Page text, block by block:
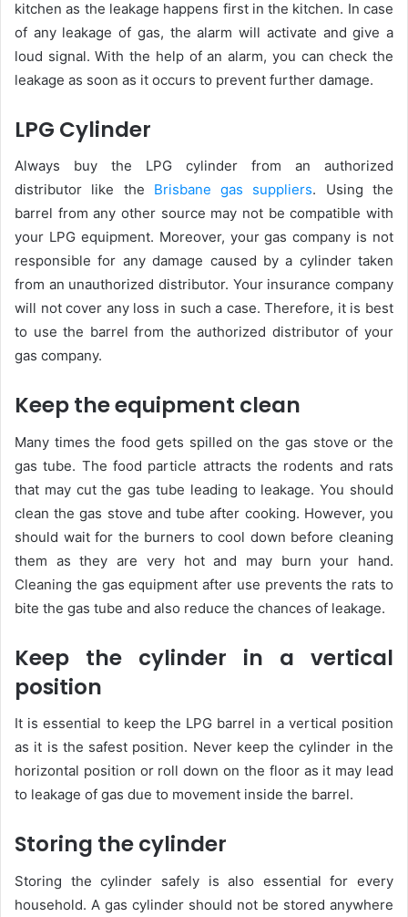
kitchen as the leakage happens first in the kitchen. In case
of any leakage of gas, the alarm will activate and give a
loud signal. With the help of an alarm, you can check the
leakage as soon as it occurs to prevent further damage.
LPG Cylinder
Always buy the LPG cylinder from an authorized
distributor like the Brisbane gas suppliers. Using the
barrel from any other source may not be compatible with
your LPG equipment. Moreover, your gas company is not
responsible for any damage caused by a cylinder taken
from an unauthorized distributor. Your insurance company
will not cover any loss in such a case. Therefore, it is best
to use the barrel from the authorized distributor of your
gas company.
Keep the equipment clean
Many times the food gets spilled on the gas stove or the
gas tube. The food particle attracts the rodents and rats
that may cut the gas tube leading to leakage. You should
clean the gas stove and tube after cooking. However, you
should wait for the burners to cool down before cleaning
them as they are very hot and may burn your hand.
Cleaning the gas equipment after use prevents the rats to
bite the gas tube and also reduce the chances of leakage.
Keep the cylinder in a vertical
position
It is essential to keep the LPG barrel in a vertical position
as it is the safest position. Never keep the cylinder in the
horizontal position or roll down on the floor as it may lead
to leakage of gas due to movement inside the barrel.
Storing the cylinder
Storing the cylinder safely is also essential for every
household. A gas cylinder should not be stored anywhere